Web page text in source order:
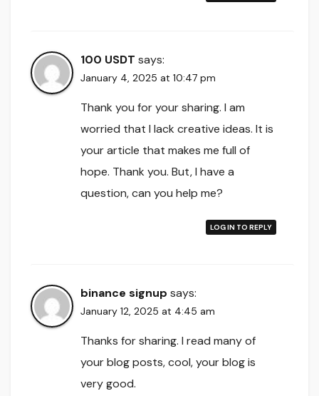
100 USDT says:
January 4, 2025 at 10:47 pm
Thank you for your sharing. I am
worried that I lack creative ideas. It is
your article that makes me full of
hope. Thank you. But, I have a
question, can you help me?
LOG IN TO REPLY
binance signup says:
January 12, 2025 at 4:45 am
Thanks for sharing. I read many of
your blog posts, cool, your blog is
very good.